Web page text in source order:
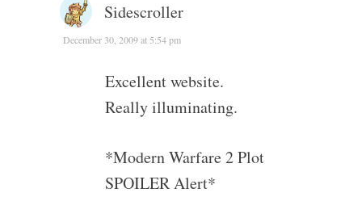
Sidescroller
December 30, 2009 at 5:54 pm
Excellent website.
Really illuminating.
*Modern Warfare 2 Plot
SPOILER Alert*